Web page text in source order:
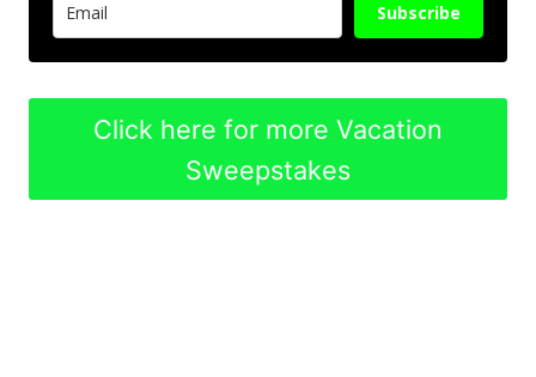
Subscribe
Click here for more Vacation
Sweepstakes